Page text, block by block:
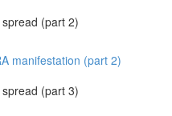
(part 2)
manifestation (part 2)
(part 3)